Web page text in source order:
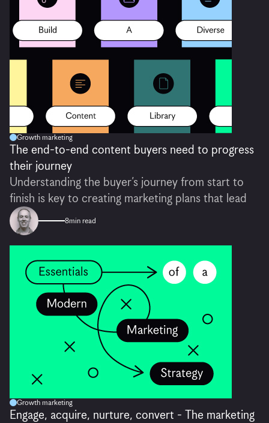
Growth marketing
The end-to-end content buyers need to progress
their journey
Understanding the buyer’s journey from start to
finish is key to creating marketing plans that lead
8min read
Growth marketing
Engage, acquire, nurture, convert - The marketing